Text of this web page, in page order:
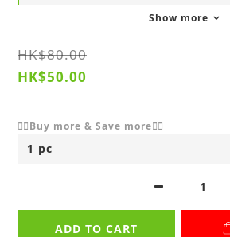
Show more
HK$80.00
HK$50.00
👇🏻Buy more & Save more👇🏻
ADD TO CART